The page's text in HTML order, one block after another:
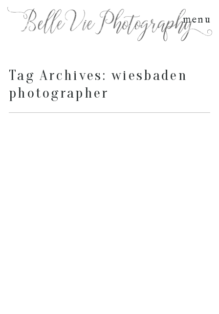
menu
Tag Archives:wiesbaden
photographer